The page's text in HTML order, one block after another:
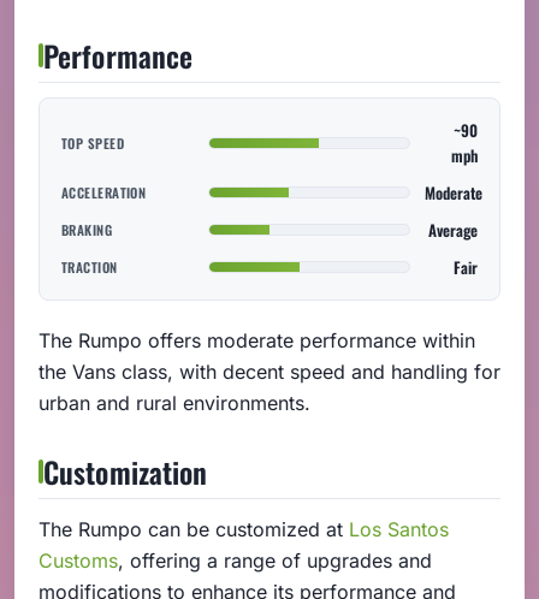
Performance
TOP SPEED
~90
mph
ACCELERATION Moderate
BRAKING Average
TRACTION Fair
The Rumpo offers moderate performance within
the Vans class, with decent speed and handling for
urban and rural environments.
Customization
The Rumpo can be customized at Los Santos
Customs, offering a range of upgrades and
modifications to enhance its performance and